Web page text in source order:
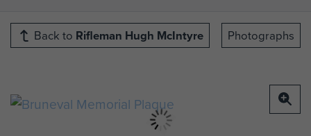
Back to Rifleman Hugh McIntyre Photographs